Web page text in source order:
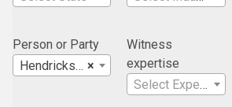
Person or Party
×
Hendrickson, Kelly
Witness
expertise
Select Expertise